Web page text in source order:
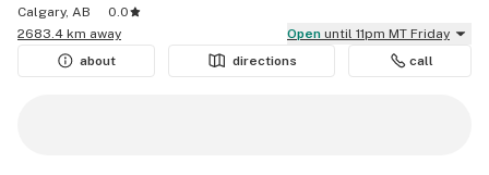
Calgary, AB
0.0
2683.4 km away
Open until 11pm MT Friday
about
directions call